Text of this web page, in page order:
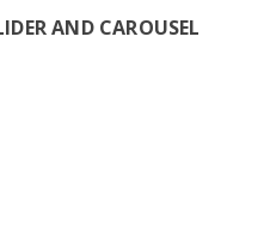
AND CAROUSEL